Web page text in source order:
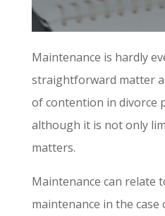
Maintenance is hardly
straightforward matter
of contention in divorce
although it is not only
matters.
Maintenance can relate
maintenance in the